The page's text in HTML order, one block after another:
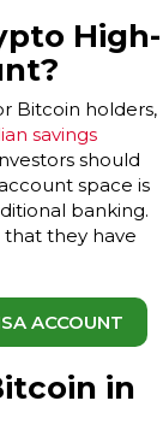
High-
Bitcoin holders,
savings
should
space is
banking.
they have
ACCOUNT
in